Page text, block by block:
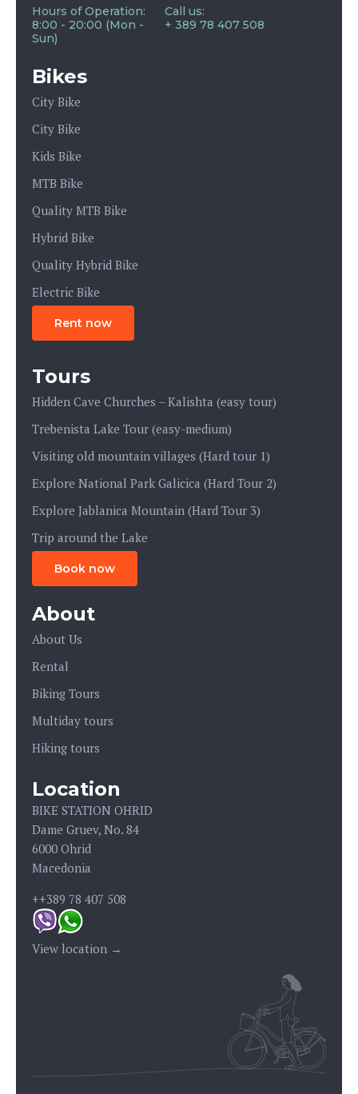
Hours of Operation:
8:00 - 20:00 (Mon -
Sun)
Call us:
+ 389 78 407 508
Bikes
City Bike
City Bike
Kids Bike
MTB Bike
Quality MTB Bike
Hybrid Bike
Quality Hybrid Bike
Electric Bike
Rent now
Tours
Hidden Cave Churches – Kalishta (easy tour)
Trebenista Lake Tour (easy-medium)
Visiting old mountain villages (Hard tour 1)
Explore National Park Galicica (Hard Tour 2)
Explore Jablanica Mountain (Hard Tour 3)
Trip around the Lake
Book now
About
About Us
Rental
Biking Tours
Multiday tours
Hiking tours
Location
BIKE STATION OHRID
Dame Gruev, No. 84
6000 Ohrid
Macedonia
++389 78 407 508
View location →